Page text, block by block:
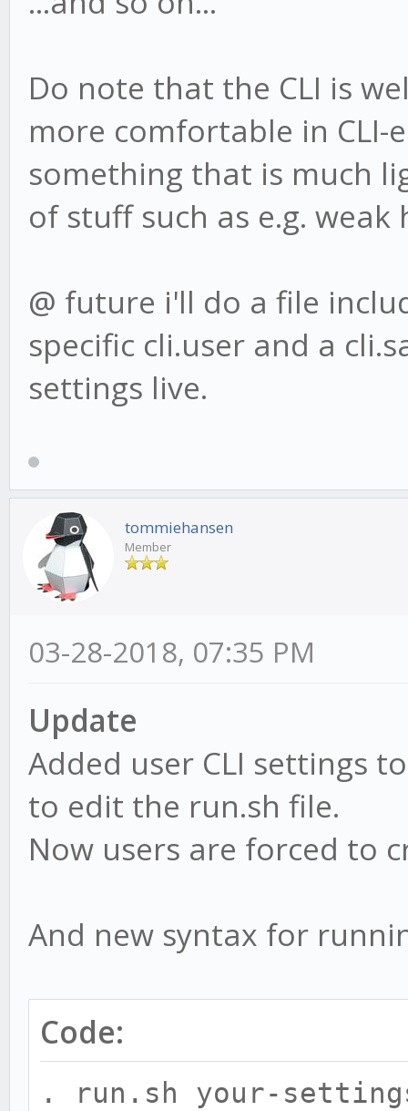
Do note that the CLI is
more comfortable in
something that is much
of stuff such as e.g. weak
@ future i'll do a file
specific cli.user and a
settings live.
tommiehansen
Member
03-28-2018, 07:35 PM
Update
Added user CLI settings
to edit the run.sh file.
Now users are forced to
And new syntax for
Code:
. run.sh your-